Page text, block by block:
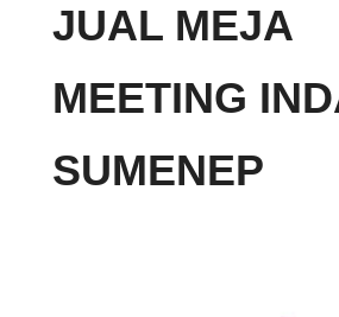
JUAL MEJA
MEETING
SUMENEP